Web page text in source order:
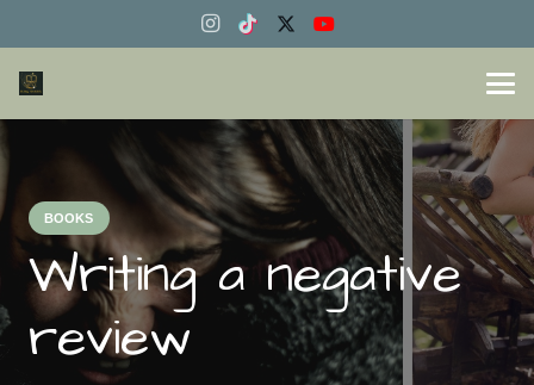
BOOKS
Writing a negative
review